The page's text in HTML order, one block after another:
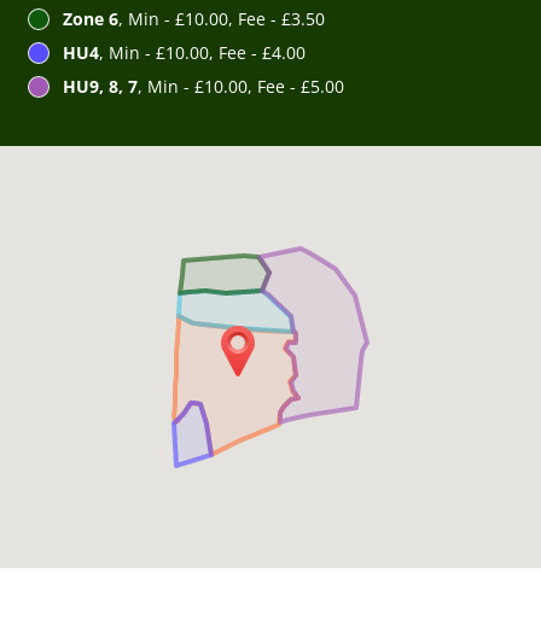
Zone 6, Min - £10.00, Fee - £3.50
HU4, Min - £10.00, Fee - £4.00
HU9, 8, 7, Min - £10.00, Fee - £5.00